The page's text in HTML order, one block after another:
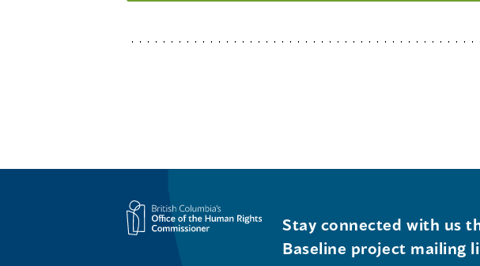
Stay connected with us
Baseline project mailing